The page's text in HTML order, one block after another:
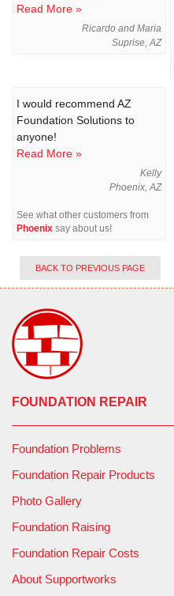
Read More »
Ricardo and Maria
Suprise, AZ
I would recommend AZ
Foundation Solutions to
anyone!
Read More »
Kelly
Phoenix, AZ
See what other customers from
Phoenix say about us!
BACK TO PREVIOUS PAGE
FOUNDATION REPAIR
Foundation Problems
Foundation Repair Products
Photo Gallery
Foundation Raising
Foundation Repair Costs
About Supportworks